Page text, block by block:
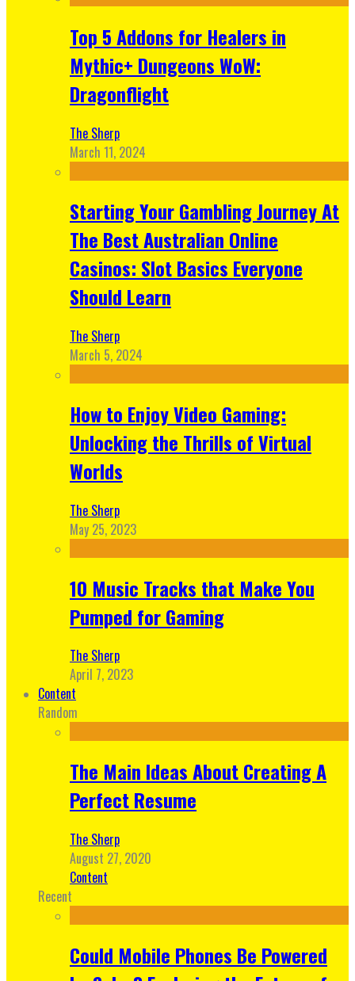
Top 5 Addons for Healers in
Mythic+ Dungeons WoW:
Dragonflight
The Sherp
March 11, 2024
Starting Your Gambling Journey At
The Best Australian Online
Casinos: Slot Basics Everyone
Should Learn
The Sherp
March 5, 2024
How to Enjoy Video Gaming:
Unlocking the Thrills of Virtual
Worlds
The Sherp
May 25, 2023
10 Music Tracks that Make You
Pumped for Gaming
The Sherp
April 7, 2023
Content
Random
The Main Ideas About Creating A
Perfect Resume
The Sherp
August 27, 2020
Content
Recent
Could Mobile Phones Be Powered